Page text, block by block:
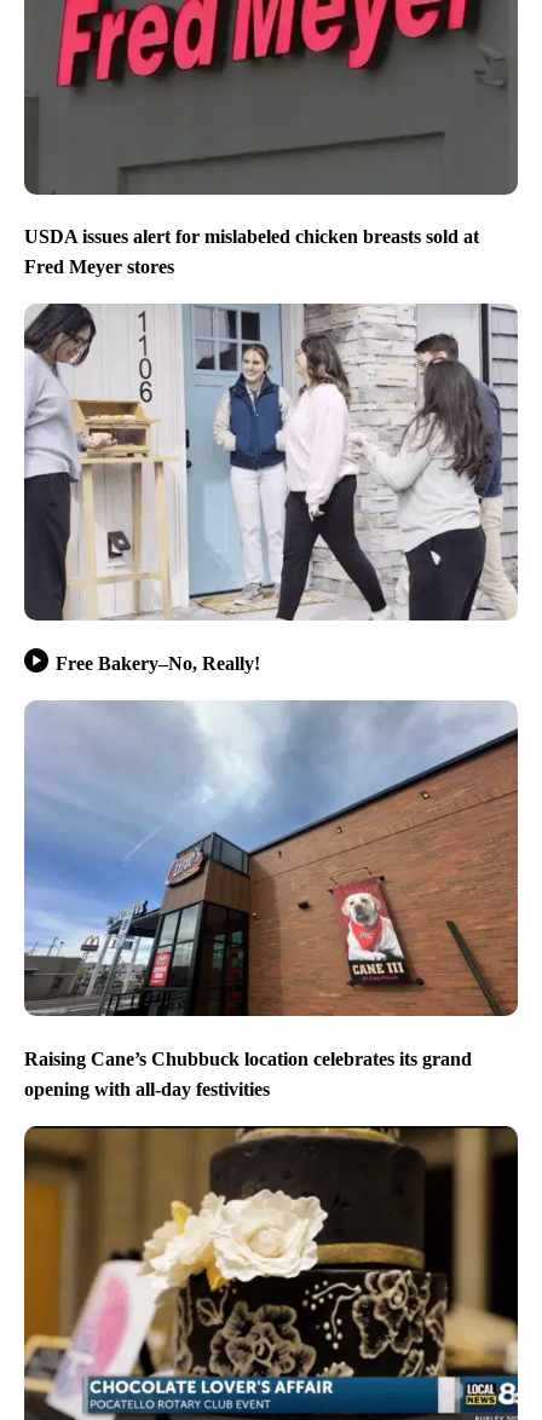
USDA issues alert for mislabeled chicken breasts sold at
Fred Meyer stores
Free Bakery–No, Really!
Raising Cane’s Chubbuck location celebrates its grand
opening with all-day festivities